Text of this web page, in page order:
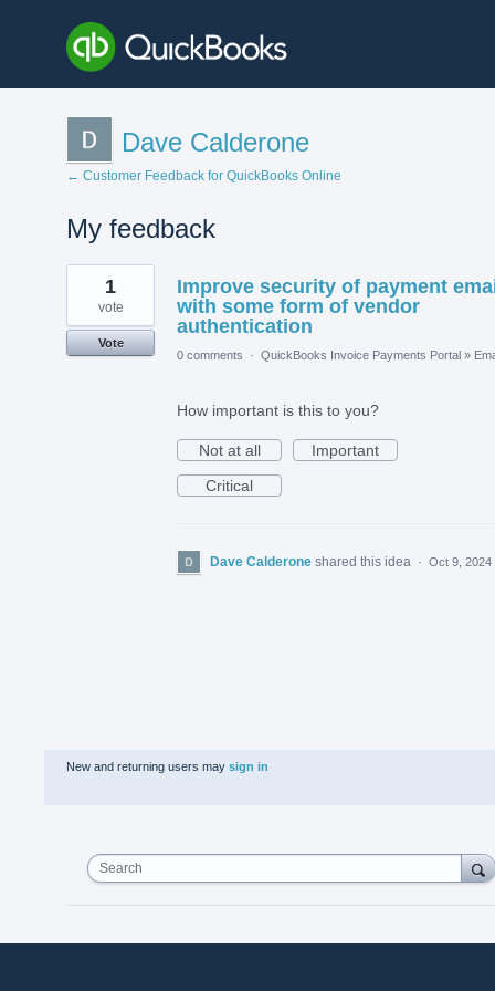
Dave Calderone
← Customer Feedback for QuickBooks Online
My feedback
1
found
Improve security of payment
with some form of vendor
authentication
1
vote
Vote
0 comments
· QuickBooks Invoice Payments Portal »
How important is this to you?
Not at all
Important
Critical
Dave Calderone shared this idea · Oct 9, 2024
New and returning users may sign in
Search